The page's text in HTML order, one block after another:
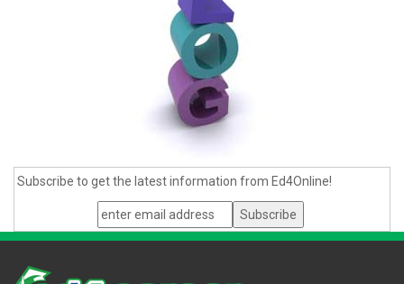
Subscribe to get the latest information from Ed4Online!